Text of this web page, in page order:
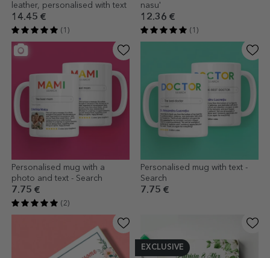
leather, personalised with text
14.45 €
(1)
nasu'
12.36 €
(1)
Personalised mug with a
photo and text - Search
7.75 €
(2)
Personalised mug with text -
Search
7.75 €
EXCLUSIVE